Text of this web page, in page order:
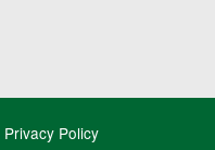
Privacy Policy